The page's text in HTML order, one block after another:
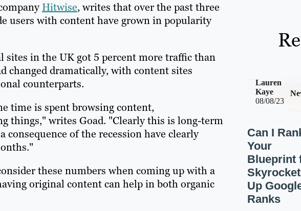
Hitwise, writes that over the past three
users with content have grown in popularity
in the UK got 5 percent more traffic than
changed dramatically, with content sites
counterparts.
time is spent browsing content,
things," writes Goad. "Clearly this is long-term
of the recession have clearly
these numbers when coming up with a
original content can help in both organic
08/08/23
Lauren
Kaye
Can I
Your
Blueprint
Up
Ranks